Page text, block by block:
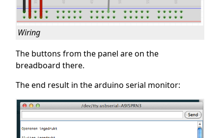
Wiring
The buttons from the panel are on the
breadboard there.
The end result in the arduino serial monitor: